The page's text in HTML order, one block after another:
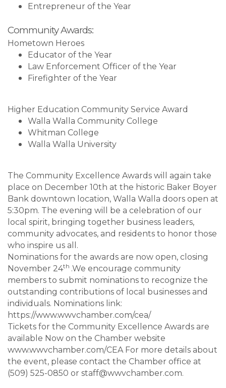
Entrepreneur of the Year
Community Awards:
Hometown Heroes
Educator of the Year
Law Enforcement Officer of the Year
Firefighter of the Year
Higher Education Community Service Award
Walla Walla Community College
Whitman College
Walla Walla University
The Community Excellence Awards will again take
place on December 10th at the historic Baker Boyer
Bank downtown location, Walla Walla doors open at
5:30pm. The evening will be a celebration of our
local spirit, bringing together business leaders,
community advocates, and residents to honor those
who inspire us all.
Nominations for the awards are now open, closing
November 24th .We encourage community
members to submit nominations to recognize the
outstanding contributions of local businesses and
individuals. Nominations link:
https://www.wwvchamber.com/cea/
Tickets for the Community Excellence Awards are
available Now on the Chamber website
www.wwvchamber.com/CEA For more details about
the event, please contact the Chamber office at
(509) 525-0850 or staff@wwvchamber.com.